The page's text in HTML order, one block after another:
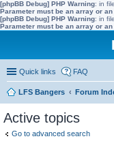
[phpBB Debug] PHP Warning: in file
Parameter must be an array or
[phpBB Debug] PHP Warning: in file
Parameter must be an array or
Quick links FAQ
LFS Bangers
Forum
Active topics
Go to advanced search